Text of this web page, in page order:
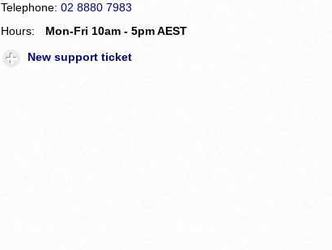
Telephone: 02 8880 7983
Hours:
Mon-Fri 10am - 5pm AEST
New support ticket